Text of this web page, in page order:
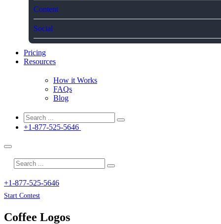
Content
Social
Pricing
Resources
How it Works
FAQs
Blog
+1-877-525-5646
+1-877-525-5646
Start Contest
Coffee Logos